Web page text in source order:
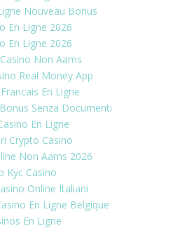
Nouveau Bonus
En Ligne 2026
En Ligne 2026
Non Aams
Real Money App
En Ligne
Senza Documenti
En Ligne
Crypto Casino
Non Aams 2026
Kyc Casino
Online Italiani
En Ligne Belgique
En Ligne